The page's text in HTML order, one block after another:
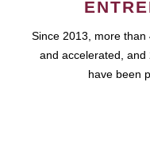
Since 2013, more
and accelerated,
have been